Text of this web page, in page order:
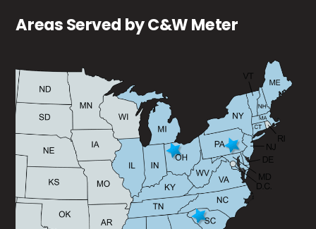
Areas Served by C&W Meter